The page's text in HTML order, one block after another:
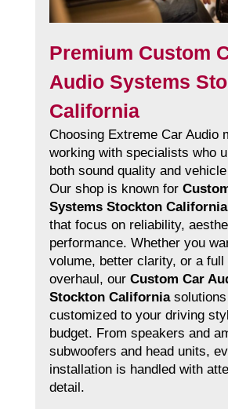
Premium Custom
Audio Systems
California
Choosing Extreme Car Audio
working with specialists who
both sound quality and
Our shop is known for
Systems Stockton California
that focus on reliability,
performance. Whether you
volume, better clarity, or a full
overhaul, our Custom Car
Stockton Californiasolutions
customized to your driving
budget. From speakers and
subwoofers and head units,
installation is handled with
detail.